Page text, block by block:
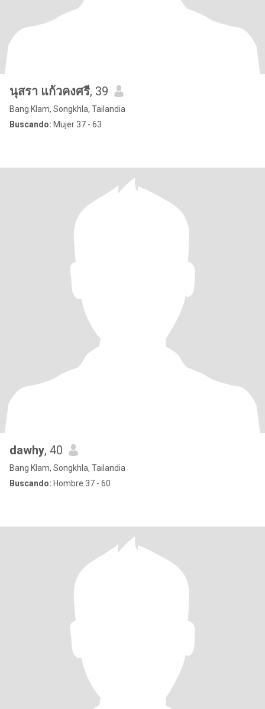
นุสรา แก้วคงศรี, 39
Bang Klam, Songkhla, Tailandia
Buscando: Mujer 37 - 63
dawhy, 40
Bang Klam, Songkhla, Tailandia
Buscando: Hombre 37 - 60